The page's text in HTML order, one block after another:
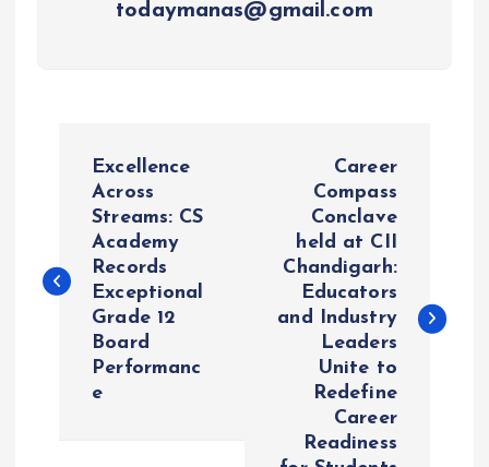
todaymanas@gmail.com
t
Excellence
Across
Streams: CS
Academy
Records
Exceptional
Grade 12
Board
Performanc
e
Career
Compass
Conclave
held at CII
Chandigarh:
Educators
and Industry
Leaders
Unite to
Redefine
Career
Readiness